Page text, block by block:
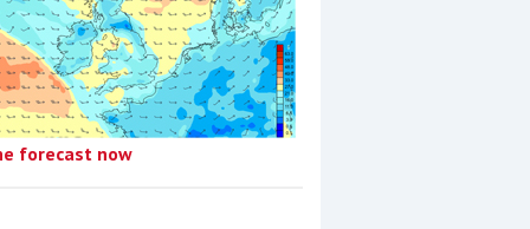
forecast now